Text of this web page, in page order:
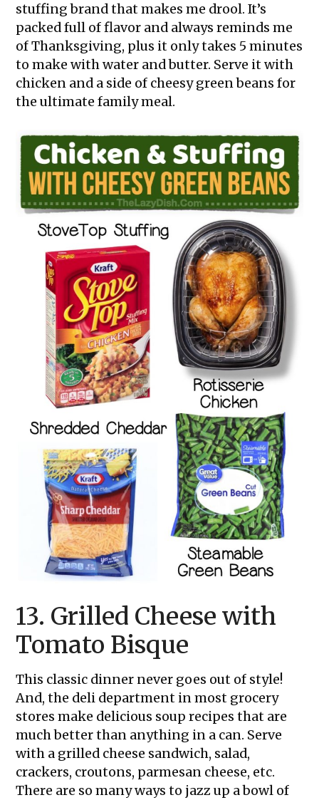
stuffing brand that makes me drool. It’s
packed full of flavor and always reminds me
of Thanksgiving, plus it only takes 5 minutes
to make with water and butter. Serve it with
chicken and a side of cheesy green beans for
the ultimate family meal.
13. Grilled Cheese with
Tomato Bisque
This classic dinner never goes out of style!
And, the deli department in most grocery
stores make delicious soup recipes that are
much better than anything in a can. Serve
with a grilled cheese sandwich, salad,
crackers, croutons, parmesan cheese, etc.
There are so many ways to jazz up a bowl of